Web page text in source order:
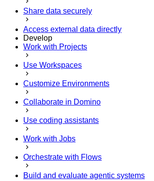
Share data securely
Access external data directly
Develop
Work with Projects
Use Workspaces
Customize Environments
Collaborate in Domino
Use coding assistants
Work with Jobs
Orchestrate with Flows
Build and evaluate agentic systems